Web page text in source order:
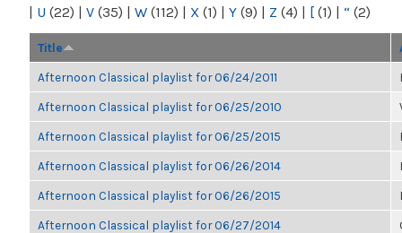
| U (22) | V (35) | W (112) | X (1) | Y (9) | Z (4) | [ (1) | “ (2)
Title
Afternoon Classical playlist for 06/24/2011
Afternoon Classical playlist for 06/25/2010
Afternoon Classical playlist for 06/25/2015
Afternoon Classical playlist for 06/26/2014
Afternoon Classical playlist for 06/26/2015
Afternoon Classical playlist for 06/27/2014